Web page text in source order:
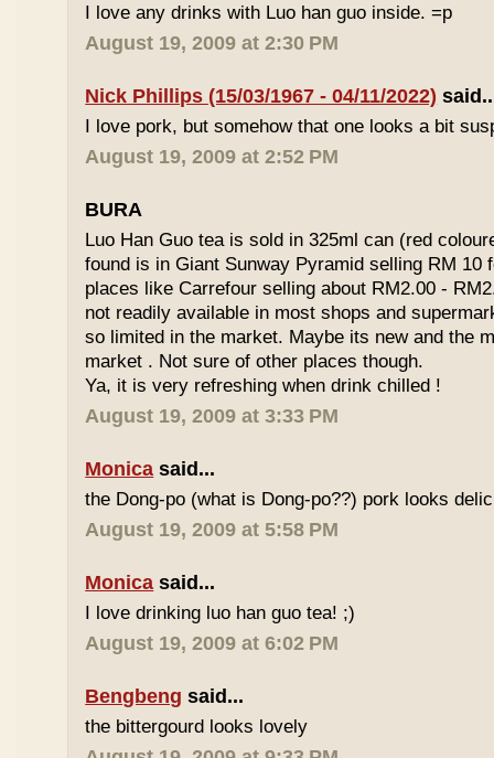
I love any drinks with Luo han guo inside. =p
August 19, 2009 at 2:30 PM
Nick Phillips (15/03/1967 - 04/11/2022)
I love pork, but somehow that one looks a bit
August 19, 2009 at 2:52 PM
BURA
Luo Han Guo tea is sold in 325ml can (red
found is in Giant Sunway Pyramid selling RM 10
places like Carrefour selling about RM2.00 -
not readily available in most shops and
so limited in the market. Maybe its new and the
market . Not sure of other places though.
Ya, it is very refreshing when drink chilled !
August 19, 2009 at 3:33 PM
Monica said...
the Dong-po (what is Dong-po??) pork looks
August 19, 2009 at 5:58 PM
Monica said...
I love drinking luo han guo tea! ;)
August 19, 2009 at 6:02 PM
Bengbeng said...
the bittergourd looks lovely